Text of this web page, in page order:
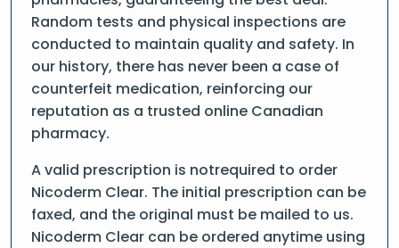
Random tests and physical inspections are
conducted to maintain quality and safety. In
our history, there has never been a case of
counterfeit medication, reinforcing our
reputation as a trusted online Canadian
pharmacy.
A valid prescription is notrequired to order
Nicoderm Clear. The initial prescription can be
faxed, and the original must be mailed to us.
Nicoderm Clear can be ordered anytime using